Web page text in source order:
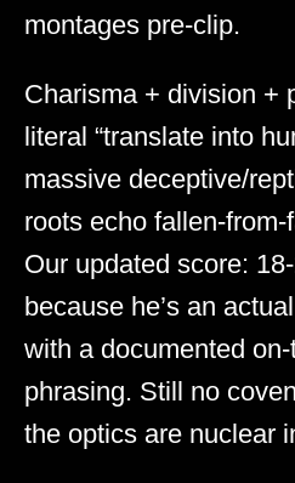
montages pre-clip.
Charisma + division +
literal “translate into
massive deceptive/
roots echo fallen-
Our updated score:
because he’s an
with a documented on-
phrasing. Still no
the optics are nuclear